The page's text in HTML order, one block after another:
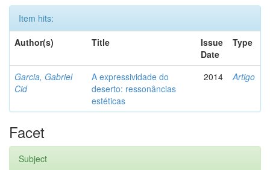
Item hits:
Author(s)
Title
Issue
Date
Type
Garcia, Gabriel
Cid
A expressividade do
deserto: ressonâncias
estéticas
2014 Artigo
Facet
Subject